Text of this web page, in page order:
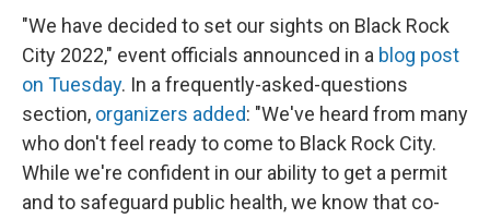
"We have decided to set our sights on Black Rock
City 2022," event officials announced in a blog post
on Tuesday. In a frequently-asked-questions
section, organizers added: "We've heard from many
who don't feel ready to come to Black Rock City.
While we're confident in our ability to get a permit
and to safeguard public health, we know that co-